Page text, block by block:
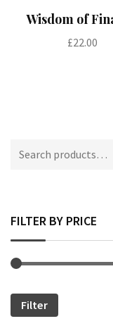
Add to cart
Wisdom of
£22.00
Search
FILTER BY PRICE
Filter